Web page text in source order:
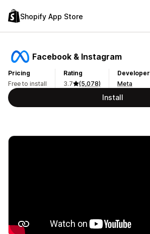
Shopify App Store
Facebook & Instagram
Pricing
Free to install
Rating
3.7
(5,078)
Developer
Meta
Install